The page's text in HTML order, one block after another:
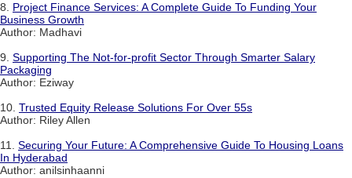
8. Project Finance Services: A Complete Guide To Funding Your
Business Growth
Author: Madhavi
9. Supporting The Not-for-profit Sector Through Smarter Salary
Packaging
Author: Eziway
10. Trusted Equity Release Solutions For Over 55s
Author: Riley Allen
11. Securing Your Future: A Comprehensive Guide To Housing Loans
In Hyderabad
Author: anilsinhaanni